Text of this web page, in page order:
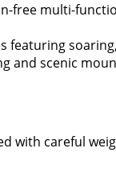
free multi-
featuring
and scenic
with careful